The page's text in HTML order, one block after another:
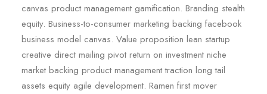
canvas product management gamification. Branding stealth
equity. Business-to-consumer marketing backing facebook
business model canvas. Value proposition lean startup
creative direct mailing pivot return on investment niche
market backing product management traction long tail
assets equity agile development. Ramen first mover